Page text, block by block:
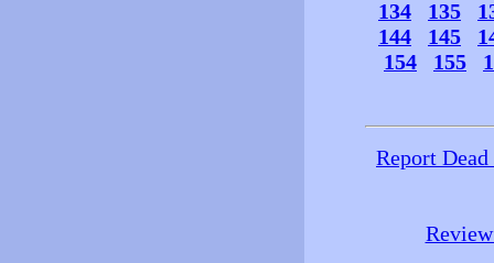
134
135
144
145
154
155
Report